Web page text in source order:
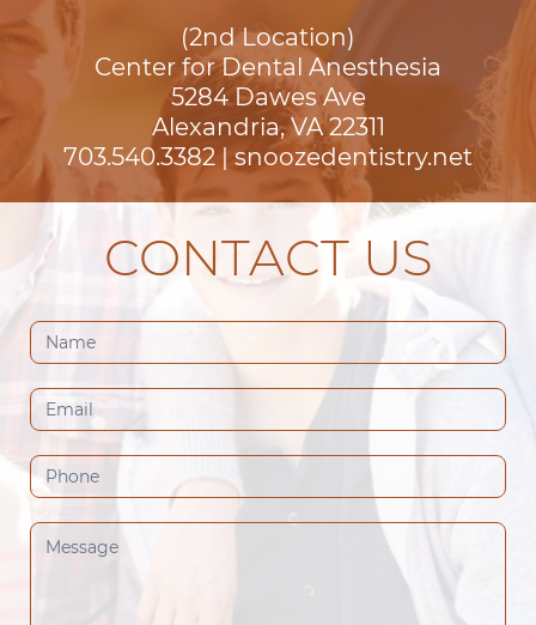
(2nd Location)
Center for Dental Anesthesia
5284 Dawes Ave
Alexandria, VA 22311
703.540.3382 | snoozedentistry.net
CONTACT US
Contact
Us
(Footer)